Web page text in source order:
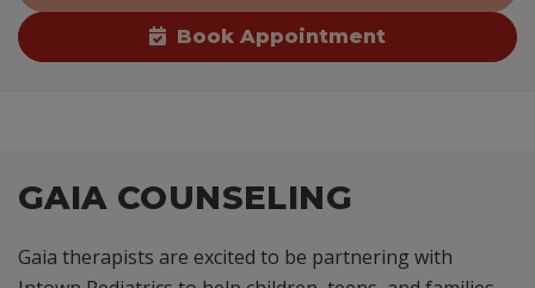
Book Appointment
GAIA COUNSELING
Gaia therapists are excited to be partnering with